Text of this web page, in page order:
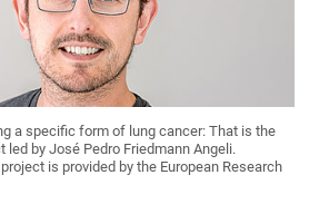
a specific form of lung cancer: That is the
led by José Pedro Friedmann Angeli.
is provided by the European Research